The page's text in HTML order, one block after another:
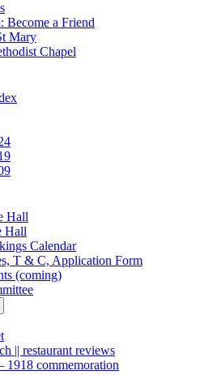
Become a Friend
Mary
Chapel
Hall
Hall
Calendar
T & C, Application Form
(coming)
|| restaurant reviews
1918 commemoration